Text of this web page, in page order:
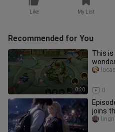
Like My List
Recommended for You
0:20
This is
doing?
0
joins